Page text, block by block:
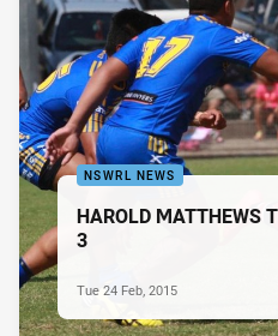
NSWRL NEWS
HAROLD MATTHEWS
3
Tue 24 Feb, 2015